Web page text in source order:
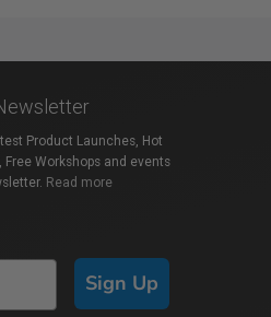
Product Launches, Hot
Free Workshops and events
Read more
Sign Up